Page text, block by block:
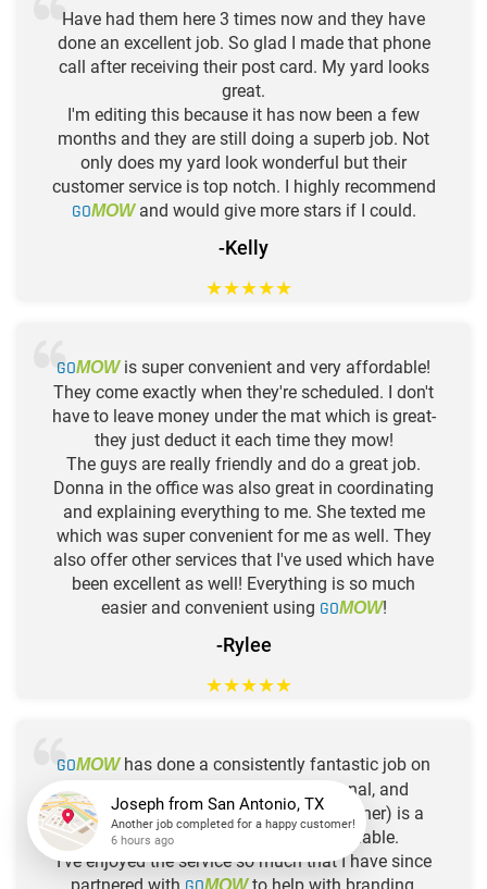
Have had them here 3 times now and they have
done an excellent job. So glad I made that phone
call after receiving their post card. My yard looks
great.
I'm editing this because it has now been a few
months and they are still doing a superb job. Not
only does my yard look wonderful but their
customer service is top notch. I highly recommend
GOMOWand would give more stars if I could.
-Kelly
★★★★★
GOMOWis super convenient and very affordable!
They come exactly when they're scheduled. I don't
have to leave money under the mat which is great-
they just deduct it each time they mow!
The guys are really friendly and do a great job.
Donna in the office was also great in coordinating
and explaining everything to me. She texted me
which was super convenient for me as well. They
also offer other services that I've used which have
been excellent as well! Everything is so much
easier and convenient using GOMOW!
-Rylee
★★★★★
GOMOWhas done a consistently fantastic job on
my yard. Their people are professional, and
customer service is great. Josh (the owner) is a
really great guy. Price is very reasonable.
I've enjoyed the service so much that I have since
partnered with
MOWto help with branding,
Josephfrom
Another job completed for a happy customer!
6 hours ago